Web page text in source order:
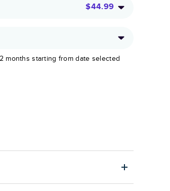
$44.99
months starting from date selected